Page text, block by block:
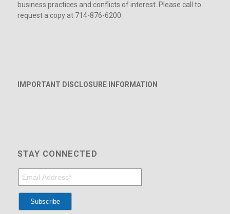
business practices and conflicts of interest. Please call to
request a copy at 714-876-6200.
IMPORTANT DISCLOSURE INFORMATION
STAY CONNECTED